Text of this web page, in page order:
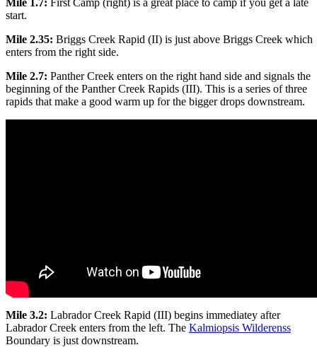
Mile 1.7: First Camp (right) is a great place to camp if you get a late
start.
Mile 2.35: Briggs Creek Rapid (II) is just above Briggs Creek which
enters from the right side.
Mile 2.7: Panther Creek enters on the right hand side and signals the
beginning of the Panther Creek Rapids (III). This is a series of three
rapids that make a good warm up for the bigger drops downstream.
Mile 3.2: Labrador Creek Rapid (III) begins immediatey after
Labrador Creek enters from the left. The Kalmiopsis Wilderenss
Boundary is just downstream.